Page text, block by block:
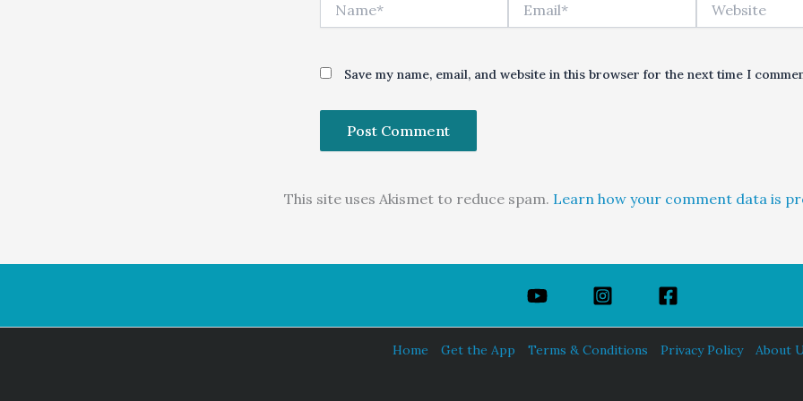
Save my name, email, and website in this browser for the next time I
This site uses Akismet to reduce spam. Learn how your comment data is
Home Get the App Terms & Conditions Privacy Policy About